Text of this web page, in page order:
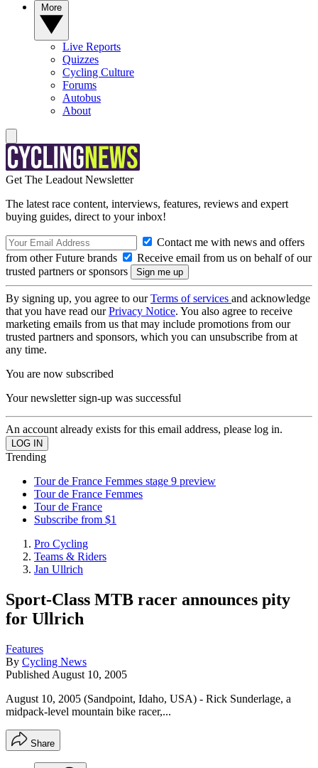
Live Reports
Quizzes
Cycling Culture
Forums
Autobus
About
Get The Leadout Newsletter
The latest race content, interviews, features, reviews and expert
buying guides, direct to your inbox!
Contact me with news and offers
from other Future brands
Receive email from us on behalf of our
trusted partners or sponsors
By signing up, you agree to ourTerms of services and acknowledge
that you have read ourPrivacy Notice. You also agree to receive
marketing emails from us that may include promotions from our
trusted partners and sponsors, which you can unsubscribe from at
any time.
You are now subscribed
Your newsletter sign-up was successful
An account already exists for this email address, please log in.
Trending
Tour de France Femmes stage 9 preview
Tour de France Femmes
Tour de France
Subscribe from $1
Pro Cycling
Teams & Riders
Jan Ullrich
Sport-Class MTB racer announces pity
for Ullrich
Features
By Cycling News
Published August 10, 2005
August 10, 2005 (Sandpoint, Idaho, USA) - Rick Sunderlage, a
midpack-level mountain bike racer,...
Share